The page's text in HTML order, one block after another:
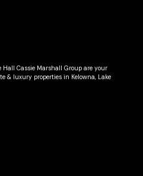
Hall Cassie Marshall Group are your
& luxury properties in Kelowna, Lake